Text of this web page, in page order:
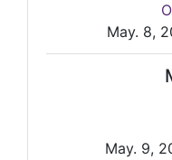
May. 8,
May. 9,